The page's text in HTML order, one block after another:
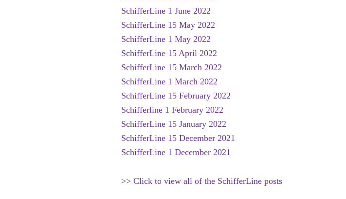
SchifferLine 1 June 2022
SchifferLine 15 May 2022
SchifferLine 1 May 2022
SchifferLine 15 April 2022
SchifferLine 15 March 2022
SchifferLine 1 March 2022
SchifferLine 15 February 2022
Schifferline 1 February 2022
SchifferLine 15 January 2022
SchifferLine 15 December 2021
SchifferLine 1 December 2021
>> Click to view all of the SchifferLine posts